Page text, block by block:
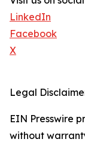
LinkedIn
Facebook
X
Legal
EIN Presswire
without